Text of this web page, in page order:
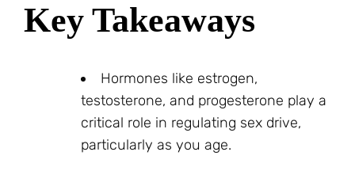
Key Takeaways
Hormones like estrogen,
testosterone, and progesterone play a
critical role in regulating sex drive,
particularly as you age.